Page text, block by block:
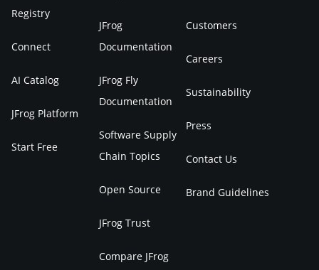
Registry
Connect
AI Catalog
JFrog Platform
Start Free
JFrog
Documentation
JFrog Fly
Documentation
Software Supply
Chain Topics
Open Source
JFrog Trust
Compare JFrog
Customers
Careers
Sustainability
Press
Contact Us
Brand Guidelines